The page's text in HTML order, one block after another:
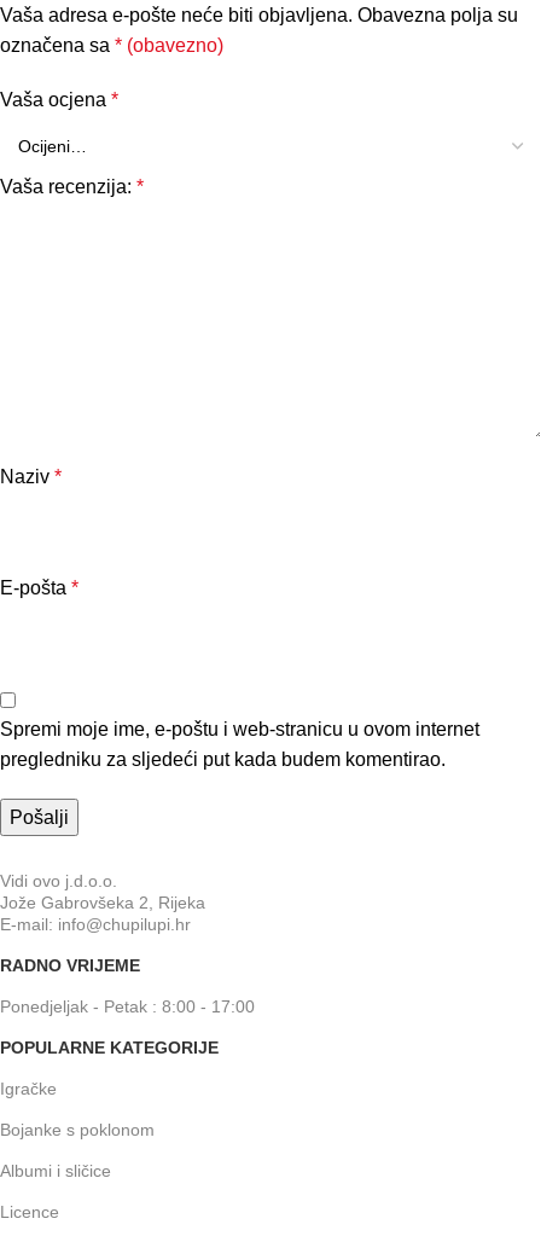
Vaša adresa e-pošte neće biti objavljena. Obavezna polja su
označena sa * (obavezno)
Vaša ocjena *
Vaša recenzija: *
Naziv *
E-pošta *
Spremi moje ime, e-poštu i web-stranicu u ovom internet
pregledniku za sljedeći put kada budem komentirao.
Vidi ovo j.d.o.o.
Jože Gabrovšeka 2, Rijeka
E-mail: info@chupilupi.hr
RADNO VRIJEME
Ponedjeljak - Petak : 8:00 - 17:00
POPULARNE KATEGORIJE
Igračke
Bojanke s poklonom
Albumi i sličice
Licence